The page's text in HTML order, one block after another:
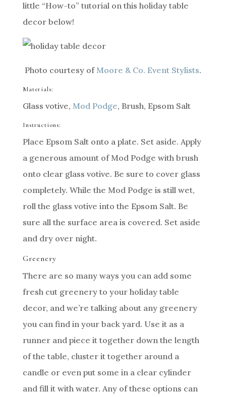
little “How-to” tutorial on this holiday table
decor below!
Photo courtesy of Moore & Co. Event Stylists.
Materials:
Glass votive, Mod Podge, Brush, Epsom Salt
Instructions:
Place Epsom Salt onto a plate. Set aside. Apply
a generous amount of Mod Podge with brush
onto clear glass votive. Be sure to cover glass
completely. While the Mod Podge is still wet,
roll the glass votive into the Epsom Salt. Be
sure all the surface area is covered. Set aside
and dry over night.
Greenery
There are so many ways you can add some
fresh cut greenery to your holiday table
decor, and we’re talking about any greenery
you can find in your back yard. Use it as a
runner and piece it together down the length
of the table, cluster it together around a
candle or even put some in a clear cylinder
and fill it with water. Any of these options can